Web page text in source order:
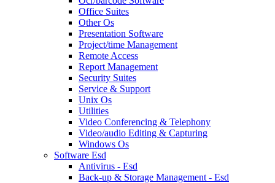
Office Suites
Other Os
Presentation Software
Project/time Management
Remote Access
Report Management
Security Suites
Service & Support
Unix Os
Utilities
Video Conferencing & Telephony
Video/audio Editing & Capturing
Windows Os
Software Esd
Antivirus - Esd
Back-up & Storage Management - Esd